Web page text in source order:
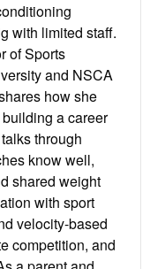
with limited staff.
of Sports
and NSCA
how she
a career
through
know well,
shared weight
with sport
velocity-based
competition, and